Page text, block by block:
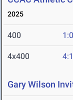
2025
400
4x400
Gary Wilson